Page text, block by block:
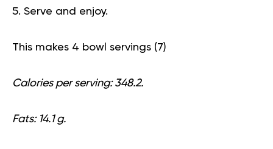
Serve and enjoy.
This makes 4 bowl servings (7)
Calories per serving: 348.2.
Fats: 14.1 g.